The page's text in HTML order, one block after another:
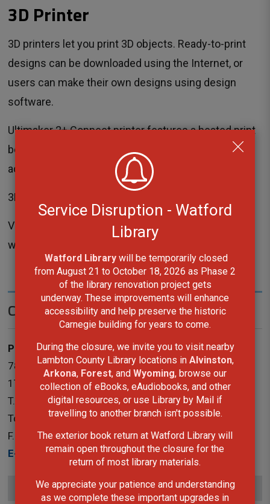
Service Disruption - Watford
Library
Watford Library will be temporarily closed
from August 21 to October 18, 2026 as Phase 2
of the library renovation project gets
underway. These improvements will enhance
accessibility and help preserve the historic
Carnegie building for years to come.
During the closure, we invite you to visit nearby
Lambton County Library locations in Alvinston,
Arkona, Forest, and Wyoming, browse our
collection of eBooks, eAudiobooks, and other
digital resources, or use Library by Mail if
travelling to another branch isn't possible.
The exterior book return at Watford Library will
remain open throughout the closure for the
return of most library materials.
We appreciate your patience and understanding
as we complete these important upgrades in
3D Printer
3D printers let you print 3D objects. Ready-to-print
designs can be downloaded using the Internet, or
users can make their own designs using design
software.
Ultimaker 2+ Connect printer features a heated print
bed with auto-leveling to make 3D printing
accessible to everyone.
3D-Printing costs $1.00 plus $0.25 per gram.
Visit the program calendar
workshop for the 3D Printer.
Contact Us
Public Services
787 Broadway Street Box 3100 Wyoming, Ontario N0N
1T0
T.
519-845-3324 ext. 5265
Toll-Free:1-866-324-6912
F.
519-845-0700
E-Mail
Subscribe to this page